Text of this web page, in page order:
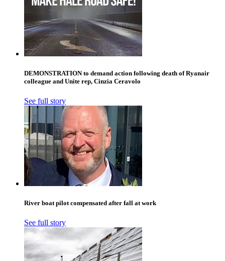
DEMONSTRATION to demand action following death of Ryanair
colleague and Unite rep, Cinzia Ceravolo
See full story
River boat pilot compensated after fall at work
See full story